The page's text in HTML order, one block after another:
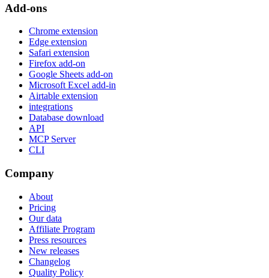
Add-ons
Chrome extension
Edge extension
Safari extension
Firefox add-on
Google Sheets add-on
Microsoft Excel add-in
Airtable extension
integrations
Database download
API
MCP Server
CLI
Company
About
Pricing
Our data
Affiliate Program
Press resources
New releases
Changelog
Quality Policy